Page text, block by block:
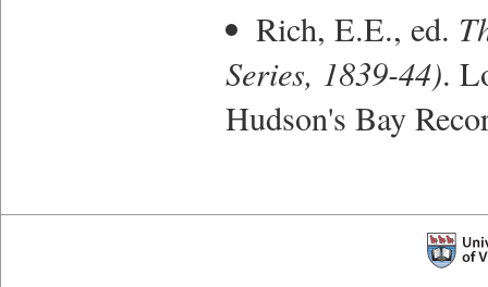
Rich, E.E., ed.
Series, 1839-44).
Hudson's Bay